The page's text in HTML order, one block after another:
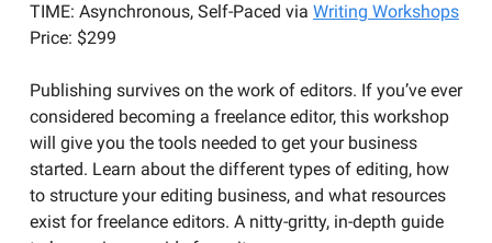
TIME: Asynchronous, Self-Paced via Writing Workshops
Price: $299
​Publishing survives on the work of editors. If you’ve ever
considered becoming a freelance editor, this workshop
will give you the tools needed to get your business
started. Learn about the different types of editing, how
to structure your editing business, and what resources
exist for freelance editors. A nitty-gritty, in-depth guide